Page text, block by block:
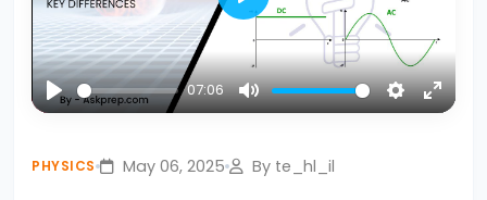
Model
Energy
Levels
&
Lines
Play
07:06
Mute Settings
Enter
Play
PHYSICS May 06, 2025 By te_hl_il